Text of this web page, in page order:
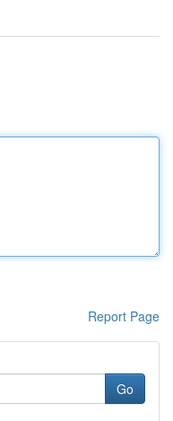
Report Page
Go